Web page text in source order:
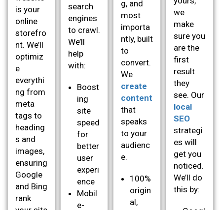
is your
online
storefro
nt. We’ll
optimiz
e
everythi
ng from
meta
tags to
heading
s and
images,
ensuring
Google
and Bing
rank
search
engines
to crawl.
We’ll
help
with:
Boost
ing
site
speed
for
better
user
experi
ence
Mobil
e-
g, and
most
importa
ntly, built
to
convert.
We
create
content
that
speaks
to your
audienc
e.
100%
origin
al,
we
make
sure you
are the
first
result
they
see. Our
local
SEO
strategi
es will
get you
noticed.
We’ll do
this by: